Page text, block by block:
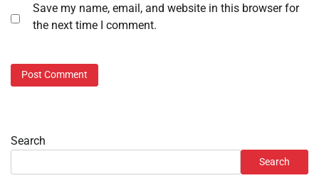
Save my name, email, and website in this browser for
the next time I comment.
Search
Search